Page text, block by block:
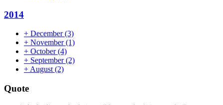
2014
+ December(3)
+ November(1)
+ October(4)
+ September(2)
+ August (2)
Quote